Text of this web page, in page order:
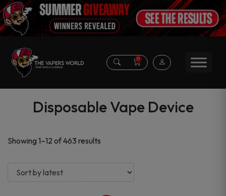
0
Disposable Vape Device
Showing 1–12 of 463 results
latest